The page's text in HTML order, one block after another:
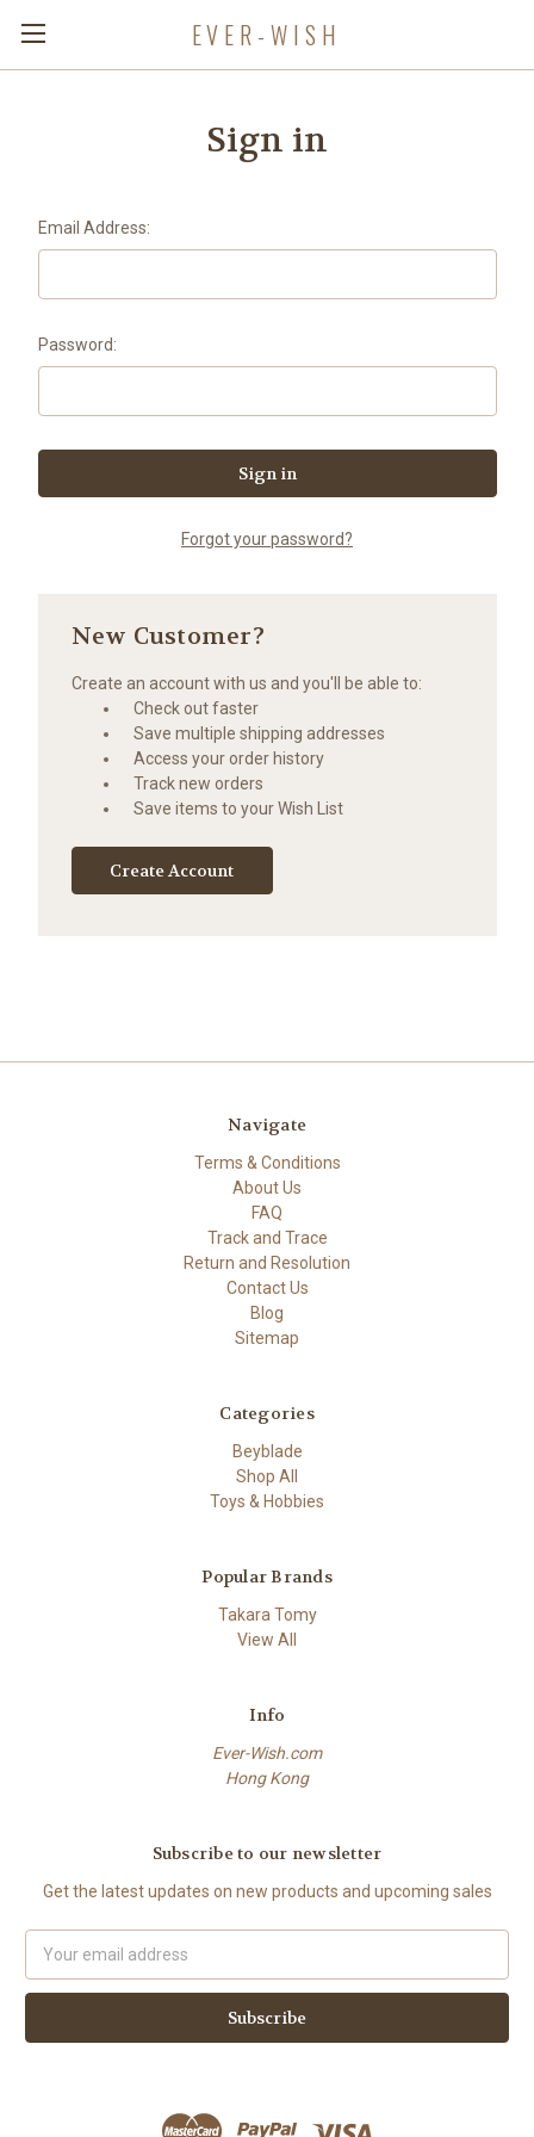
EVER-WISH
Sign in
Email Address:
Password:
Forgot your password?
New Customer?
Create an account with us and you'll be able to:
Check out faster
Save multiple shipping addresses
Access your order history
Track new orders
Save items to your Wish List
Create Account
Navigate
Terms & Conditions
About Us
FAQ
Track and Trace
Return and Resolution
Contact Us
Blog
Sitemap
Categories
Beyblade
Shop All
Toys & Hobbies
Popular Brands
Takara Tomy
View All
Info
Ever-Wish.com
Hong Kong
Subscribe to our newsletter
Get the latest updates on new products and upcoming sales
Address